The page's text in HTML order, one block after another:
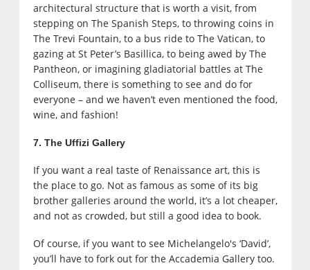
architectural structure that is worth a visit, from
stepping on The Spanish Steps, to throwing coins in
The Trevi Fountain, to a bus ride to The Vatican, to
gazing at St Peter’s Basillica, to being awed by The
Pantheon, or imagining gladiatorial battles at The
Colliseum, there is something to see and do for
everyone – and we haven’t even mentioned the food,
wine, and fashion!
7. The Uffizi Gallery
If you want a real taste of Renaissance art, this is
the place to go. Not as famous as some of its big
brother galleries around the world, it’s a lot cheaper,
and not as crowded, but still a good idea to book.
Of course, if you want to see Michelangelo's ‘David’,
you’ll have to fork out for the Accademia Gallery too.